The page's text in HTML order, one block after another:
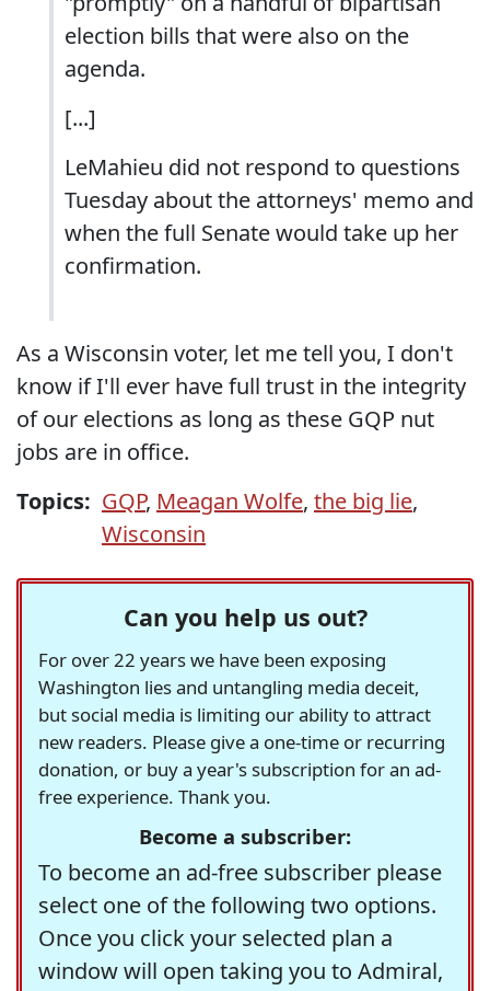
election bills that were also on the
agenda.
[...]
LeMahieu did not respond to questions
Tuesday about the attorneys' memo and
when the full Senate would take up her
confirmation.
As a Wisconsin voter, let me tell you, I don't
know if I'll ever have full trust in the integrity
of our elections as long as these GQP nut
jobs are in office.
Topics: GQP, Meagan Wolfe, the big lie,
Wisconsin
Can you help us out?
For over 22 years we have been exposing
Washington lies and untangling media deceit,
but social media is limiting our ability to attract
new readers. Please give a one-time or recurring
donation, or buy a year's subscription for an ad-
free experience. Thank you.
Become a subscriber:
To become an ad-free subscriber please
select one of the following two options.
Once you click your selected plan a
window will open taking you to Admiral,